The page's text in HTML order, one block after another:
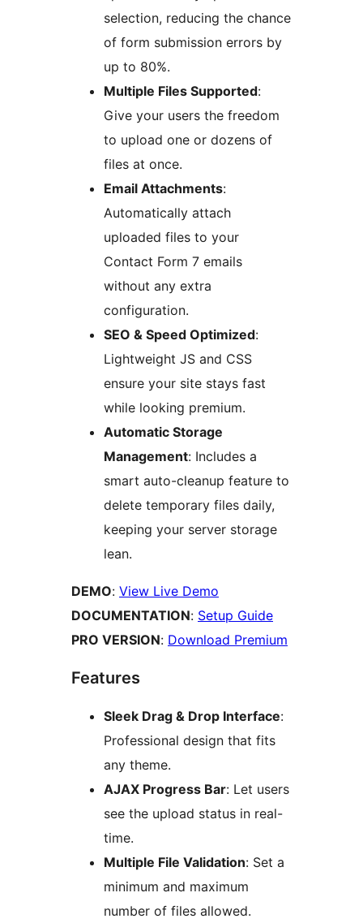
selection, reducing the chance
of form submission errors by
up to 80%.
Multiple Files Supported:
Give your users the freedom
to upload one or dozens of
files at once.
Email Attachments:
Automatically attach
uploaded files to your
Contact Form 7 emails
without any extra
configuration.
SEO & Speed Optimized:
Lightweight JS and CSS
ensure your site stays fast
while looking premium.
Automatic Storage
Management: Includes a
smart auto-cleanup feature to
delete temporary files daily,
keeping your server storage
lean.
DEMO: View Live Demo
DOCUMENTATION: Setup Guide
PRO VERSION: Download Premium
Features
Sleek Drag & Drop Interface:
Professional design that fits
any theme.
AJAX Progress Bar: Let users
see the upload status in real-
time.
Multiple File Validation: Set a
minimum and maximum
number of files allowed.